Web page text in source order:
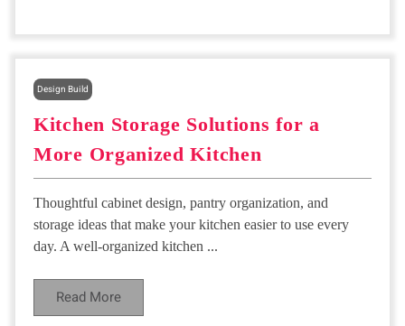
Design Build
Kitchen Storage Solutions for a
More Organized Kitchen
Thoughtful cabinet design, pantry organization, and
storage ideas that make your kitchen easier to use every
day. A well-organized kitchen ...
Read More